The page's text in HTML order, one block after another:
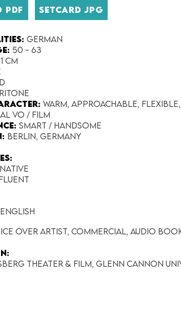
PDF SETCARD JPG
German
50 - 63
cm
Warm, Approachable, Flexible,
VO / Film
Smart / Handsome
Berlin, Germany
Over Artist, Commercial, Audio
Theater & Film, Glenn Cannon